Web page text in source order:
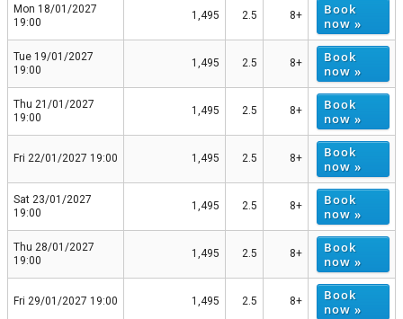
Mon 18/01/2027
19:00
1,495 2.5 8+
Book
now »
Tue 19/01/2027
19:00
1,495 2.5 8+
Book
now »
Thu 21/01/2027
19:00
1,495 2.5 8+
Book
now »
Fri 22/01/2027 19:00 1,495 2.5 8+
Book
now »
Sat 23/01/2027
19:00
1,495 2.5 8+
Book
now »
Thu 28/01/2027
19:00
1,495 2.5 8+
Book
now »
Fri 29/01/2027 19:00 1,495 2.5 8+
Book
now »